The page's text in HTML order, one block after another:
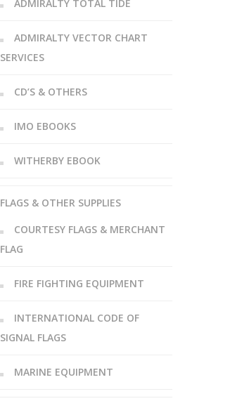
ADMIRALTY TOTAL TIDE
ADMIRALTY VECTOR CHART
SERVICES
CD’S & OTHERS
IMO EBOOKS
WITHERBY EBOOK
FLAGS & OTHER SUPPLIES
COURTESY FLAGS & MERCHANT
FLAG
FIRE FIGHTING EQUIPMENT
INTERNATIONAL CODE OF
SIGNAL FLAGS
MARINE EQUIPMENT